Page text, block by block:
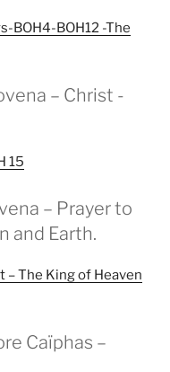
BOH4-BOH12 -The
– Christ -
15
– Prayer to
and Earth.
– The King of Heaven
Caïphas –